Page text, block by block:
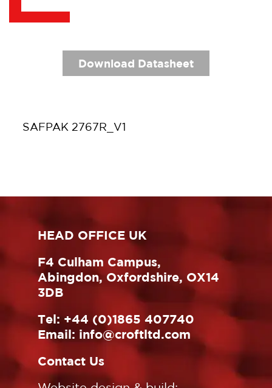
Download Datasheet
SAFPAK 2767R_V1
HEAD OFFICE UK
F4 Culham Campus,
Abingdon, Oxfordshire, OX14
3DB
Tel: +44 (0)1865 407740
Email: info@croftltd.com
Contact Us